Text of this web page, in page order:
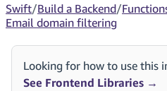
Swift/Build a Backend/
Email domain filtering
Looking for how to use this
See Frontend Libraries →